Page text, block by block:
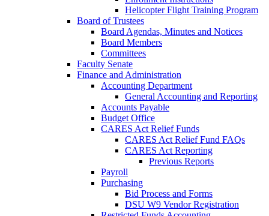
Helicopter Flight Training Program
Board of Trustees
Board Agendas, Minutes and Notices
Board Members
Committees
Faculty Senate
Finance and Administration
Accounting Department
General Accounting and Reporting
Accounts Payable
Budget Office
CARES Act Relief Funds
CARES Act Relief Fund FAQs
CARES Act Reporting
Previous Reports
Payroll
Purchasing
Bid Process and Forms
DSU W9 Vendor Registration